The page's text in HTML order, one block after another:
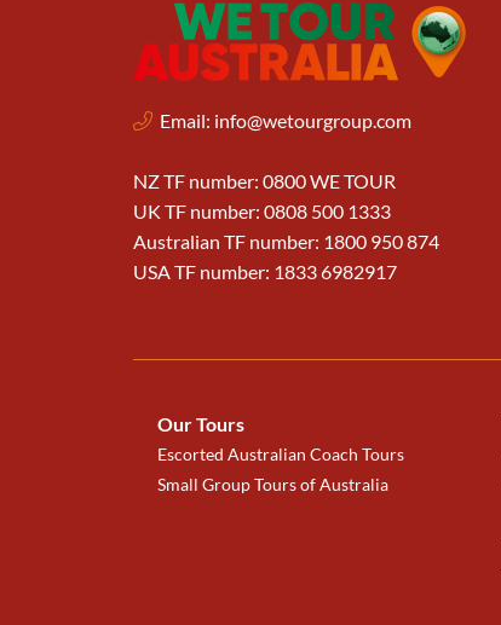
Email: info@wetourgroup.com
NZ TF number: 0800 WE TOUR
UK TF number: 0808 500 1333
Australian TF number: 1800 950 874
USA TF number: 1833 6982917
Our Tours
Escorted Australian Coach Tours
Small Group Tours of Australia